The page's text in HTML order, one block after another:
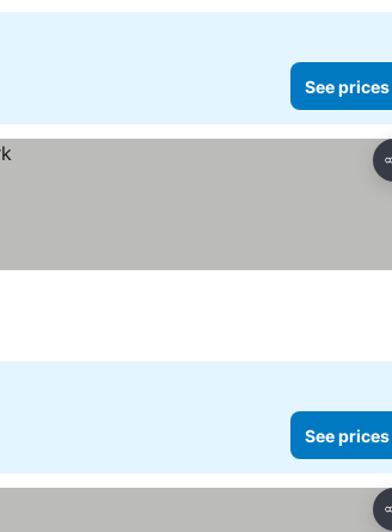
See prices
See prices